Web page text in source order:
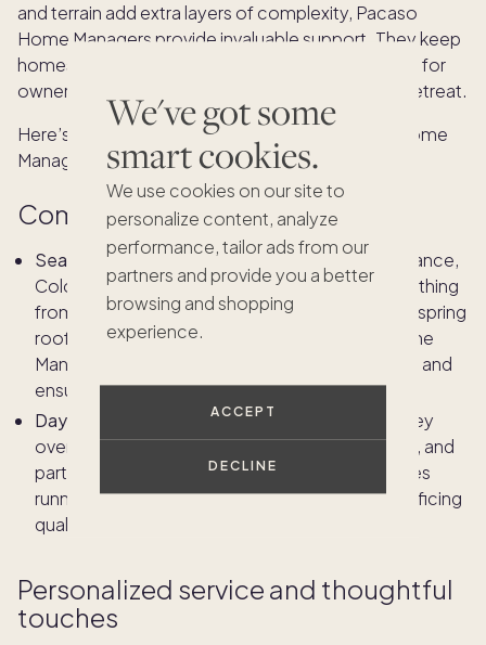
We've got some
smart cookies.
We use cookies on our site to
personalize content, analyze
performance, tailor ads from our
partners and provide you a better
browsing and shopping
experience.
ACCEPT
DECLINE
and terrain add extra layers of complexity, Pacaso
Home Managers provide invaluable support. They keep
homes well-maintained, secure, and always ready for
owners to simply arrive and enjoy their mountain retreat.
Here’s what you can expect from your Pacaso Home
Manager:
Comprehensive property care
Seasonal mountain home maintenance:For instance,
Colorado property management involves everything
from snow removal and winterizing plumbing to spring
roof inspections and summer landscaping. Home
Managers anticipate the impact of each season and
ensure the property is always guest-ready.
Day-to-day tasks and vendor management:
They
oversee routine inspections, coordinate repairs, and
partner with trusted local vendors to keep homes
running smoothly, managing costs without sacrificing
quality.
Personalized service and thoughtful
touches